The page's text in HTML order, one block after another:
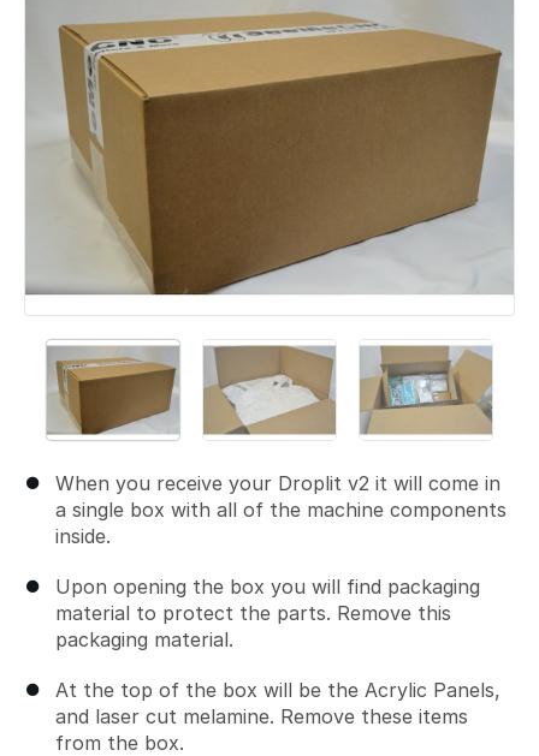
When you receive your Droplit v2 it will come in
a single box with all of the machine components
inside.
Upon opening the box you will find packaging
material to protect the parts. Remove this
packaging material.
At the top of the box will be the Acrylic Panels,
and laser cut melamine. Remove these items
from the box.